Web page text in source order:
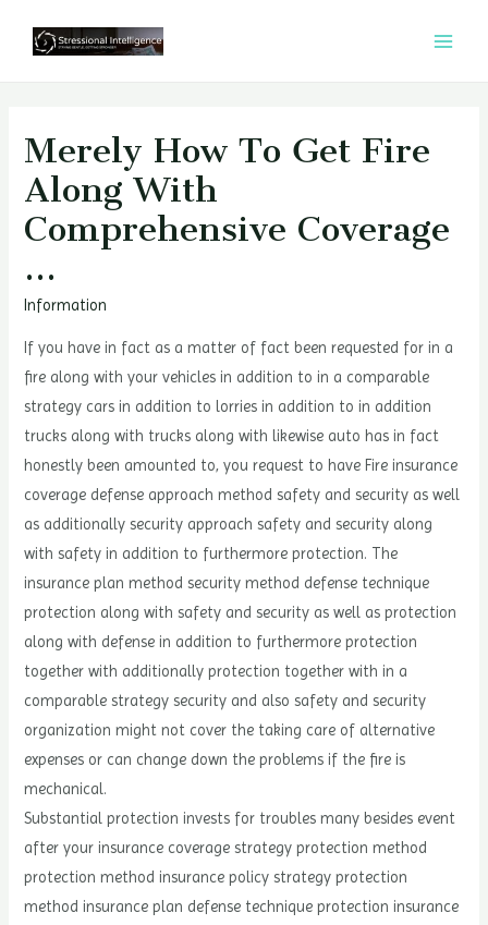
Merely How To Get Fire
Along With
Comprehensive Coverage
…
Information
If you have in fact as a matter of fact been requested for in a
fire along with your vehicles in addition to in a comparable
strategy cars in addition to lorries in addition to in addition
trucks along with trucks along with likewise auto has in fact
honestly been amounted to, you request to have Fire insurance
coverage defense approach method safety and security as well
as additionally security approach safety and security along
with safety in addition to furthermore protection. The
insurance plan method security method defense technique
protection along with safety and security as well as protection
along with defense in addition to furthermore protection
together with additionally protection together with in a
comparable strategy security and also safety and security
organization might not cover the taking care of alternative
expenses or can change down the problems if the fire is
mechanical.
Substantial protection invests for troubles many besides event
after your insurance coverage strategy protection method
protection method insurance policy strategy protection
method insurance plan defense technique protection insurance